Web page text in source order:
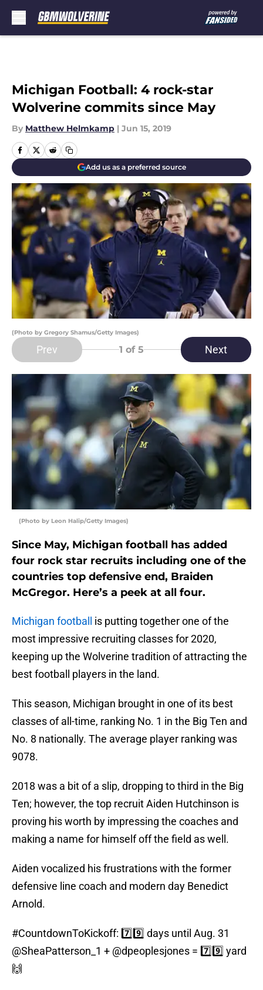
Michigan Football: 4 rock-star
Wolverine commits since May
By Matthew Helmkamp | Jun 15, 2019
Add us as a preferred source
(Photo by Gregory Shamus/Getty Images)
Prev 1 of 5 Next
(Photo by Leon Halip/Getty Images)
Since May, Michigan football has added
four rock star recruits including one of the
countries top defensive end, Braiden
McGregor. Here’s a peek at all four.
Michigan football
is putting together one of the
most impressive recruiting classes for 2020,
keeping up the Wolverine tradition of attracting the
best football players in the land.
This season, Michigan brought in one of its best
classes of all-time, ranking No. 1 in the Big Ten and
No. 8 nationally. The average player ranking was
9078.
2018 was a bit of a slip, dropping to third in the Big
Ten; however, the top recruit Aiden Hutchinson is
proving his worth by impressing the coaches and
making a name for himself off the field as well.
Aiden vocalized his frustrations with the former
defensive line coach and modern day Benedict
Arnold.
#CountdownToKickoff: 7️⃣9️⃣ days until Aug. 31
@SheaPatterson_1 + @dpeoplesjones = 7️⃣9️⃣ yard
🙌